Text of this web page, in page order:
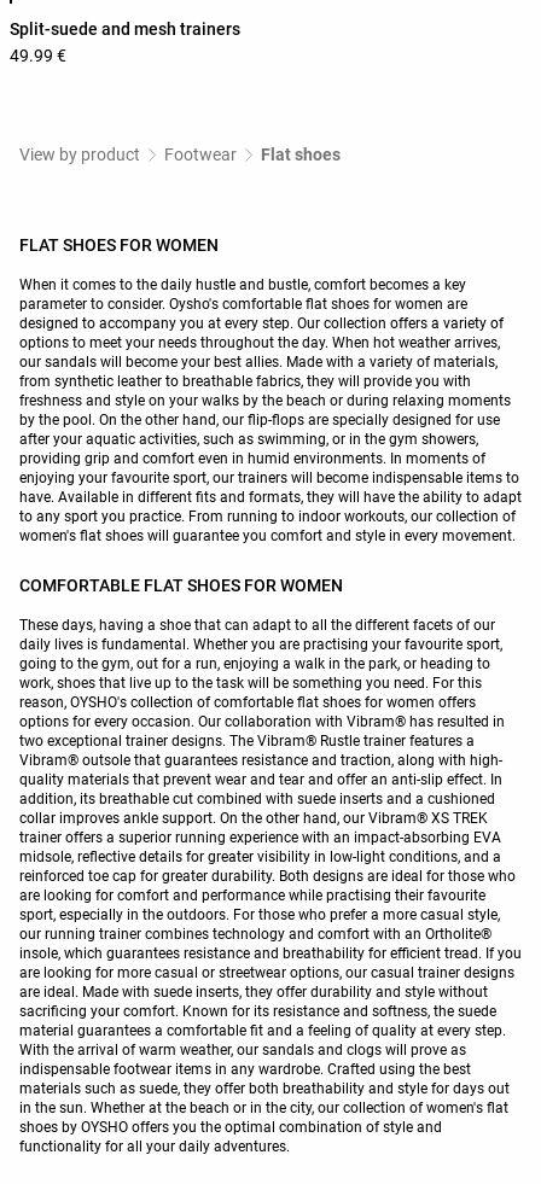
Split-suede and mesh trainers
49.99 €
View by product Footwear Flat shoes
FLAT SHOES FOR WOMEN
When it comes to the daily hustle and bustle, comfort becomes a key
parameter to consider. Oysho's comfortable flat shoes for women are
designed to accompany you at every step. Our collection offers a variety of
options to meet your needs throughout the day. When hot weather arrives,
our sandals will become your best allies. Made with a variety of materials,
from synthetic leather to breathable fabrics, they will provide you with
freshness and style on your walks by the beach or during relaxing moments
by the pool. On the other hand, our flip-flops are specially designed for use
after your aquatic activities, such as swimming, or in the gym showers,
providing grip and comfort even in humid environments. In moments of
enjoying your favourite sport, our trainers will become indispensable items to
have. Available in different fits and formats, they will have the ability to adapt
to any sport you practice. From running to indoor workouts, our collection of
women's flat shoes will guarantee you comfort and style in every movement.
COMFORTABLE FLAT SHOES FOR WOMEN
These days, having a shoe that can adapt to all the different facets of our
daily lives is fundamental. Whether you are practising your favourite sport,
going to the gym, out for a run, enjoying a walk in the park, or heading to
work, shoes that live up to the task will be something you need. For this
reason, OYSHO's collection of comfortable flat shoes for women offers
options for every occasion. Our collaboration with Vibram® has resulted in
two exceptional trainer designs. The Vibram® Rustle trainer features a
Vibram® outsole that guarantees resistance and traction, along with high-
quality materials that prevent wear and tear and offer an anti-slip effect. In
addition, its breathable cut combined with suede inserts and a cushioned
collar improves ankle support. On the other hand, our Vibram® XS TREK
trainer offers a superior running experience with an impact-absorbing EVA
midsole, reflective details for greater visibility in low-light conditions, and a
reinforced toe cap for greater durability. Both designs are ideal for those who
are looking for comfort and performance while practising their favourite
sport, especially in the outdoors. For those who prefer a more casual style,
our running trainer combines technology and comfort with an Ortholite®
insole, which guarantees resistance and breathability for efficient tread. If you
are looking for more casual or streetwear options, our casual trainer designs
are ideal. Made with suede inserts, they offer durability and style without
sacrificing your comfort. Known for its resistance and softness, the suede
material guarantees a comfortable fit and a feeling of quality at every step.
With the arrival of warm weather, our sandals and clogs will prove as
indispensable footwear items in any wardrobe. Crafted using the best
materials such as suede, they offer both breathability and style for days out
in the sun. Whether at the beach or in the city, our collection of women's flat
shoes by OYSHO offers you the optimal combination of style and
functionality for all your daily adventures.